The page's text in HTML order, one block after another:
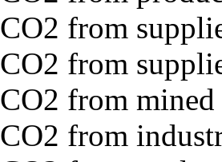
CO2 from
CO2 from
CO2 from
CO2 from